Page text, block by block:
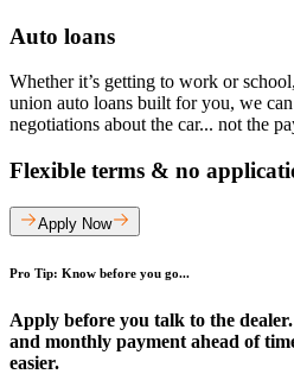
Auto loans
Whether it’s getting to work or
union auto loans built for you, we
negotiations about the car... not the
Flexible terms & no
Apply Now
Pro Tip: Know before you go...
Apply before you talk to the
and monthly payment ahead of
easier.